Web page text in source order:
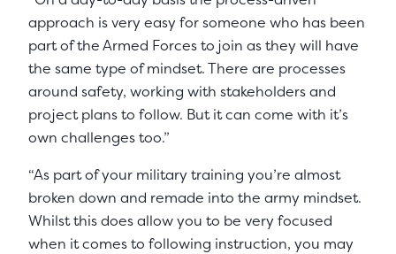
approach is very easy for someone who has been
part of the Armed Forces to join as they will have
the same type of mindset. There are processes
around safety, working with stakeholders and
project plans to follow. But it can come with it’s
own challenges too.”
“As part of your military training you’re almost
broken down and remade into the army mindset.
Whilst this does allow you to be very focused
when it comes to following instruction, you may